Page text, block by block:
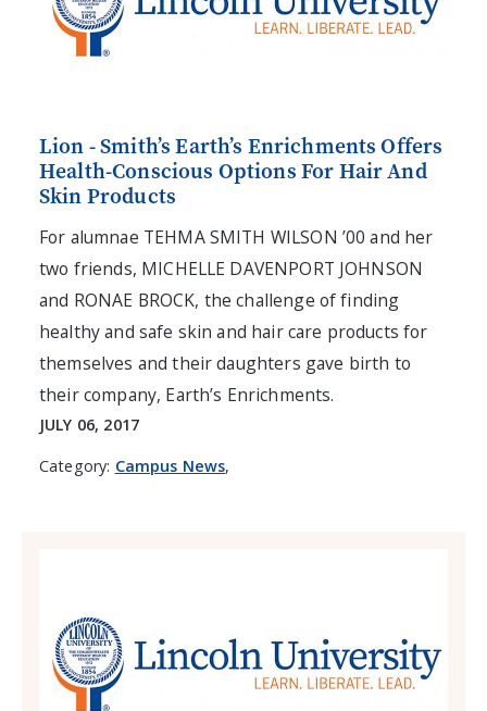
Lion - Smith’s Earth’s Enrichments Offers
Health-Conscious Options For Hair And
Skin Products
For alumnae TEHMA SMITH WILSON ’00 and her
two friends, MICHELLE DAVENPORT JOHNSON
and RONAE BROCK, the challenge of finding
healthy and safe skin and hair care products for
themselves and their daughters gave birth to
their company, Earth’s Enrichments.
JULY 06, 2017
Category: Campus News,